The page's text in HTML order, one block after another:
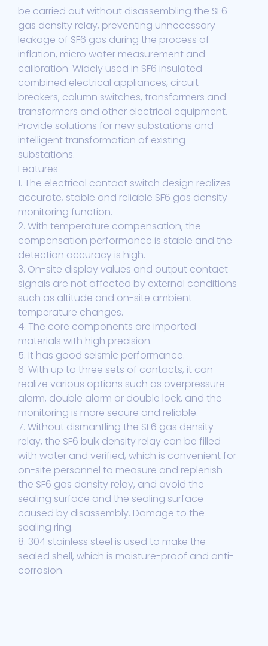
be carried out without disassembling the SF6
gas density relay, preventing unnecessary
leakage of SF6 gas during the process of
inflation, micro water measurement and
calibration. Widely used in SF6 insulated
combined electrical appliances, circuit
breakers, column switches, transformers and
transformers and other electrical equipment.
Provide solutions for new substations and
intelligent transformation of existing
substations.
Features
1. The electrical contact switch design realizes
accurate, stable and reliable SF6 gas density
monitoring function.
2. With temperature compensation, the
compensation performance is stable and the
detection accuracy is high.
3. On-site display values and output contact
signals are not affected by external conditions
such as altitude and on-site ambient
temperature changes.
4. The core components are imported
materials with high precision.
5. It has good seismic performance.
6. With up to three sets of contacts, it can
realize various options such as overpressure
alarm, double alarm or double lock, and the
monitoring is more secure and reliable.
7. Without dismantling the SF6 gas density
relay, the SF6 bulk density relay can be filled
with water and verified, which is convenient for
on-site personnel to measure and replenish
the SF6 gas density relay, and avoid the
sealing surface and the sealing surface
caused by disassembly. Damage to the
sealing ring.
8. 304 stainless steel is used to make the
sealed shell, which is moisture-proof and anti-
corrosion.